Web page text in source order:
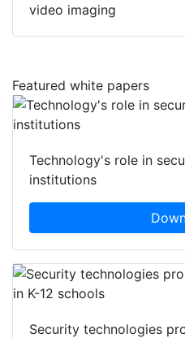
video imaging
Featured white papers
Technology's role in
institutions
Security technologies